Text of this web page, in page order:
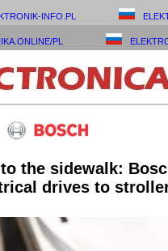
INFO.PL
PL
the sidewalk:
drives to